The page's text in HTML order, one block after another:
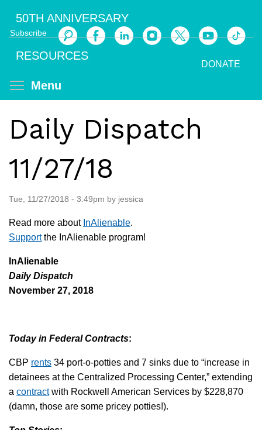
main
content
Subscribe
Search
DONATE
50TH ANNIVERSARY
RESOURCES
Menu
Daily Dispatch
11/27/18
Tue, 11/27/2018 - 3:49pm by jessica
Read more about InAlienable.
Supportthe InAlienable program!
InAlienable
Daily Dispatch
November 27, 2018
Today in Federal Contracts:
CBP rents 34 port-o-potties and 7 sinks due to “increase in
detainees at the Centralized Processing Center,” extending
a contractwith Rockwell American Services by $228,870
(damn, those are some pricey potties!).